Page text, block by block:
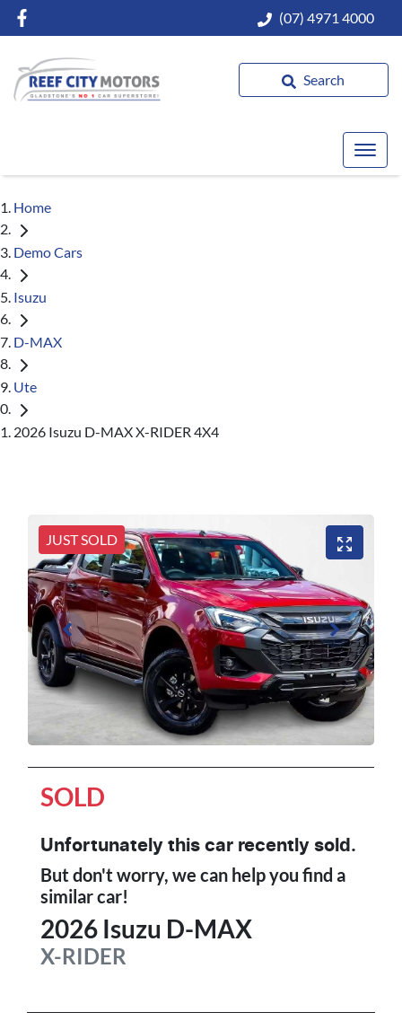
(07) 4971 4000
Search
Home
Demo Cars
Isuzu
D-MAX
Ute
2026 Isuzu D-MAX X-RIDER 4X4
JUST SOLD
SOLD
Unfortunately this car recently sold.
But don't worry, we can help you find a
similarcar!
2026 Isuzu D-MAX
X-RIDER